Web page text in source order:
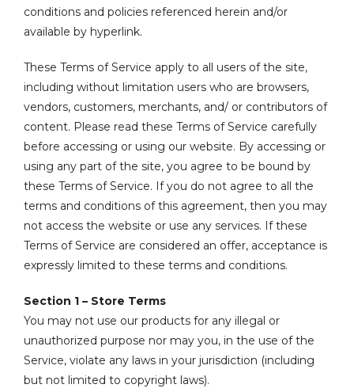
conditions and policies referenced herein and/or
available by hyperlink.
These Terms of Service apply to all users of the site,
including without limitation users who are browsers,
vendors, customers, merchants, and/ or contributors of
content. Please read these Terms of Service carefully
before accessing or using our website. By accessing or
using any part of the site, you agree to be bound by
these Terms of Service. If you do not agree to all the
terms and conditions of this agreement, then you may
not access the website or use any services. If these
Terms of Service are considered an offer, acceptance is
expressly limited to these terms and conditions.
Section 1 – Store Terms
You may not use our products for any illegal or
unauthorized purpose nor may you, in the use of the
Service, violate any laws in your jurisdiction (including
but not limited to copyright laws).